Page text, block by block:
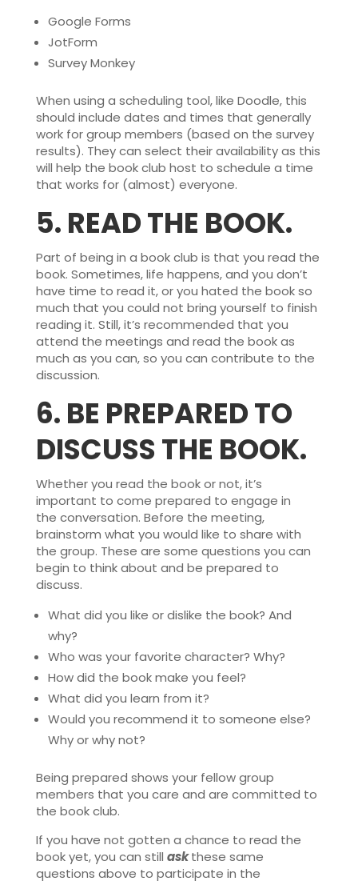
Google Forms
JotForm
Survey Monkey
When using a scheduling tool, like Doodle, this
should include dates and times that generally
work for group members (based on the survey
results). They can select their availability as this
will help the book club host to schedule a time
that works for (almost) everyone.
5. READ THE BOOK.
Part of being in a book club is that you read the
book. Sometimes, life happens, and you don’t
have time to read it, or you hated the book so
much that you could not bring yourself to finish
reading it. Still, it’s recommended that you
attend the meetings and read the book as
much as you can, so you can contribute to the
discussion.
6. BE PREPARED TO
DISCUSS THE BOOK.
Whether you read the book or not, it’s
important to come prepared to engage in
the conversation. Before the meeting,
brainstorm what you would like to share with
the group. These are some questions you can
begin to think about and be prepared to
discuss.
What did you like or dislike the book? And
why?
Who was your favorite character? Why?
How did the book make you feel?
What did you learn from it?
Would you recommend it to someone else?
Why or why not?
Being prepared shows your fellow group
members that you care and are committed to
the book club.
If you have not gotten a chance to read the
book yet, you can still askthese same
questions above to participate in the